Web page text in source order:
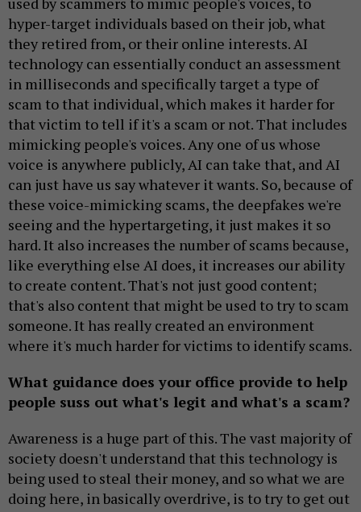
hyper-target individuals based on their job, what
they retired from, or their online interests. AI
technology can essentially conduct an assessment
in milliseconds and specifically target a type of
scam to that individual, which makes it harder for
that victim to tell if it's a scam or not. That includes
mimicking people's voices. Any one of us whose
voice is anywhere publicly, AI can take that, and AI
can just have us say whatever it wants. So, because of
these voice-mimicking scams, the deepfakes we're
seeing and the hypertargeting, it just makes it so
hard. It also increases the number of scams because,
like everything else AI does, it increases our ability
to create content. That's not just good content;
that's also content that might be used to try to scam
someone. It has really created an environment
where it's much harder for victims to identify scams.
What guidance does your office provide to help
people suss out what's legit and what's a scam?
Awareness is a huge part of this. The vast majority of
society doesn't understand that this technology is
being used to steal their money, and so what we are
doing here, in basically overdrive, is to try to get out